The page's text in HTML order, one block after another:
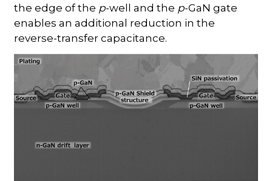
the edge of the p-well and the p-GaN gate
enables an additional reduction in the
reverse-transfer capacitance.